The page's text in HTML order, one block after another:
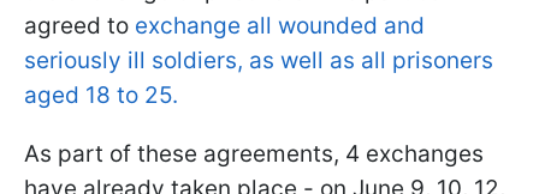
agreed to exchange all wounded and
seriously ill soldiers, as well as all prisoners
aged 18 to 25.
As part of these agreements, 4 exchanges